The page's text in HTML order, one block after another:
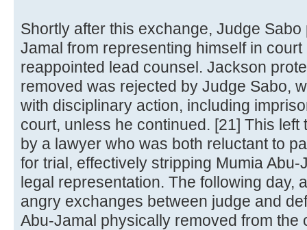
Shortly after this exchange, Judge
Jamal from representing himself in
reappointed lead counsel. Jackson
removed was rejected by Judge Sabo,
with disciplinary action, including
court, unless he continued. [21] This
by a lawyer who was both reluctant to
for trial, effectively stripping Mumia
legal representation. The following day,
angry exchanges between judge and
Abu-Jamal physically removed from the